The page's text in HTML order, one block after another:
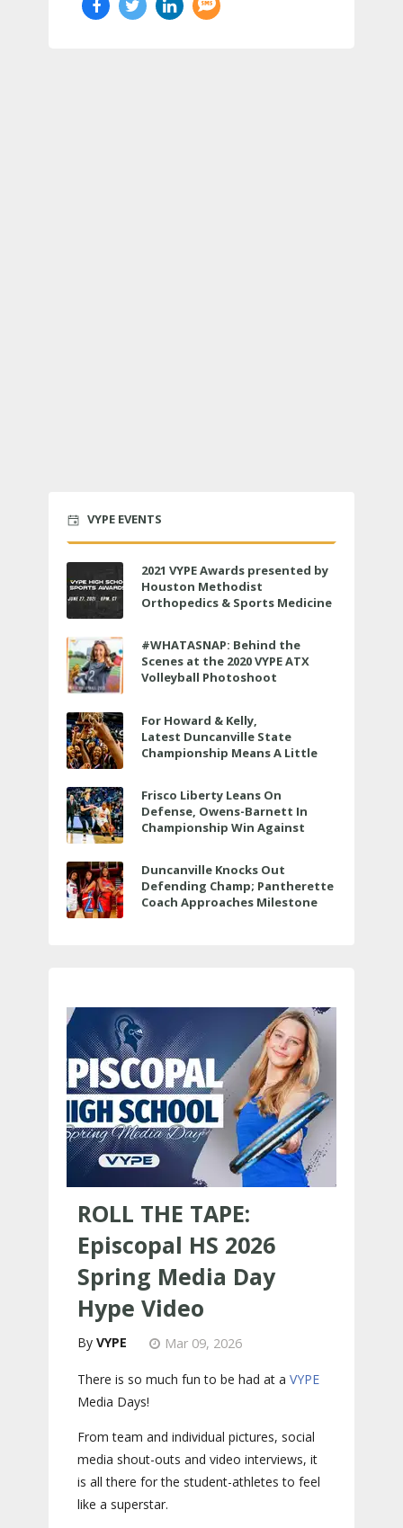
VYPE EVENTS
2021 VYPE Awards presented by
Houston Methodist
Orthopedics & Sports Medicine
#WHATASNAP: Behind the
Scenes at the 2020 VYPE ATX
Volleyball Photoshoot
For Howard & Kelly,
Latest Duncanville State
Championship Means A Little
Frisco Liberty Leans On
Defense, Owens-Barnett In
Championship Win Against
Duncanville Knocks Out
Defending Champ; Pantherette
Coach Approaches Milestone
ROLL THE TAPE:
Episcopal HS 2026
Spring Media Day
Hype Video
VYPE Mar 09, 2026
There is so much fun to be had at a VYPE
Media Days!
From team and individual pictures, social
media shout-outs and video interviews, it
is all there for the student-athletes to feel
like a superstar.